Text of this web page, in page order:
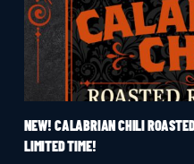
NEW! CALABRIAN CHILI
LIMITED TIME!